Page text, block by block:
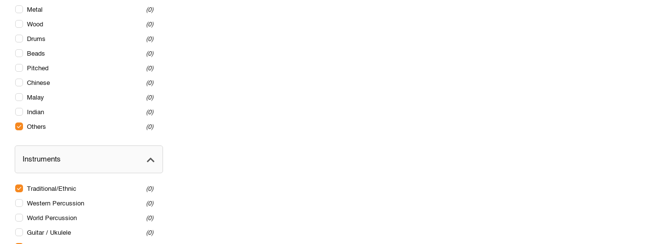
Metal 0
Wood 0
Drums 0
Beads 0
Pitched 0
Chinese 0
Malay 0
Indian 0
Others 0
Instruments
Traditional/Ethnic 0
Western Percussion 0
World Percussion 0
Guitar / Ukulele 0